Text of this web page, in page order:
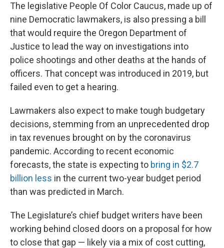
The legislative People Of Color Caucus, made up of
nine Democratic lawmakers, is also pressing a bill
that would require the Oregon Department of
Justice to lead the way on investigations into
police shootings and other deaths at the hands of
officers. That concept was introduced in 2019, but
failed even to get a hearing.
Lawmakers also expect to make tough budgetary
decisions, stemming from an unprecedented drop
in tax revenues brought on by the coronavirus
pandemic. According to recent economic
forecasts, the state is expecting to bring in $2.7
billion less in the current two-year budget period
than was predicted in March.
The Legislature’s chief budget writers have been
working behind closed doors on a proposal for how
to close that gap — likely via a mix of cost cutting,